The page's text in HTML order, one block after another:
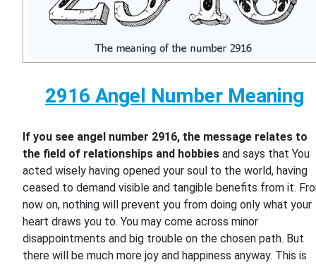
2916 Angel Number Meaning
If you see angel number 2916, the message relates to
the field of relationships and hobbies and says that You
acted wisely having opened your soul to the world, having
ceased to demand visible and tangible benefits from it.
now on, nothing will prevent you from doing only what your
heart draws you to. You may come across minor
disappointments and big trouble on the chosen path. But
there will be much more joy and happiness anyway. This is